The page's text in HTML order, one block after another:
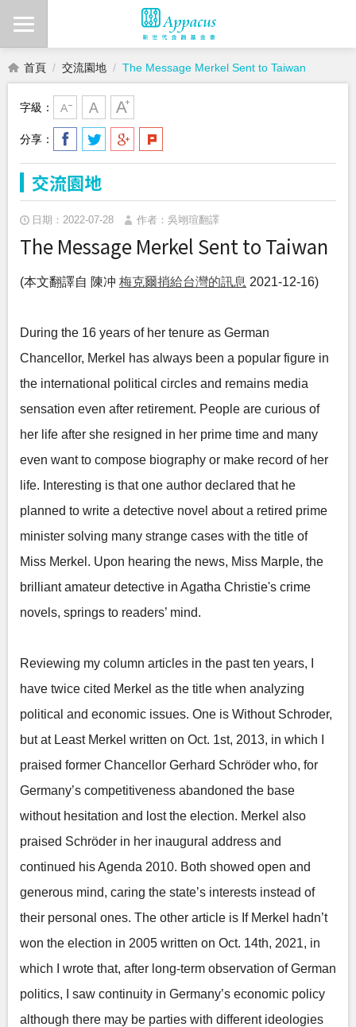
首頁 交流園地 The Message Merkel Sent to Taiwan
字級：
分享：
交流園地
日期：2022-07-28 作者：吳翊瑄翻譯
The Message Merkel Sent to Taiwan
(本文翻譯自 陳冲 梅克爾捎給台灣的訊息 2021-12-16)
During the 16 years of her tenure as German
Chancellor, Merkel has always been a popular figure in
the international political circles and remains media
sensation even after retirement. People are curious of
her life after she resigned in her prime time and many
even want to compose biography or make record of her
life. Interesting is that one author declared that he
planned to write a detective novel about a retired prime
minister solving many strange cases with the title of
Miss Merkel. Upon hearing the news, Miss Marple, the
brilliant amateur detective in Agatha Christie's crime
novels, springs to readers’ mind.
Reviewing my column articles in the past ten years, I
have twice cited Merkel as the title when analyzing
political and economic issues. One is Without Schroder,
but at Least Merkel written on Oct. 1st, 2013, in which I
praised former Chancellor Gerhard Schröder who, for
Germany’s competitiveness abandoned the base
without hesitation and lost the election. Merkel also
praised Schröder in her inaugural address and
continued his Agenda 2010. Both showed open and
generous mind, caring the state’s interests instead of
their personal ones. The other article is If Merkel hadn’t
won the election in 2005 written on Oct. 14th, 2021, in
which I wrote that, after long-term observation of German
politics, I saw continuity in Germany’s economic policy
although there may be parties with different ideologies